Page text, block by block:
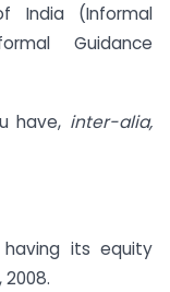
India (Informal
Guidance
have, inter-alia,
having its equity
2008.